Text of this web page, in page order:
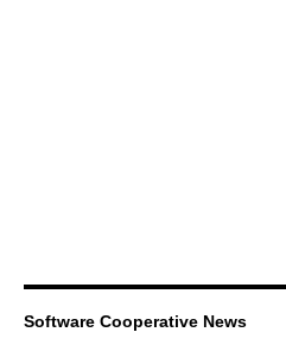
Software Cooperative News